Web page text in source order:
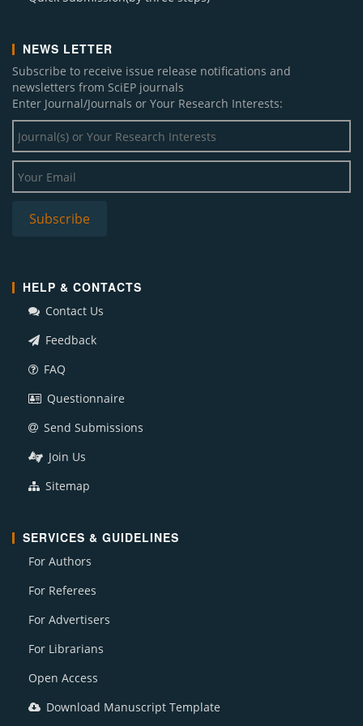
J. Behavioural Economics, Finance, Entrepreneurship, Accounting and Transport
(2)
A. J. Modeling and Optimization (1)
J. Geosciences and Geomatics (1)
Social and Economic Geography (1)
J. Finance and Accounting (1)
J. Linguistics and Literature (1)
NEWS LETTER
Subscribe to receive issue release notifications and
newsletters from SciEP journals
Enter Journal/Journals or Your Research Interests:
HELP & CONTACTS
Contact Us
Feedback
FAQ
Questionnaire
Send Submissions
Join Us
Sitemap
SERVICES & GUIDELINES
For Authors
For Referees
For Advertisers
For Librarians
Open Access
Download Manuscript Template